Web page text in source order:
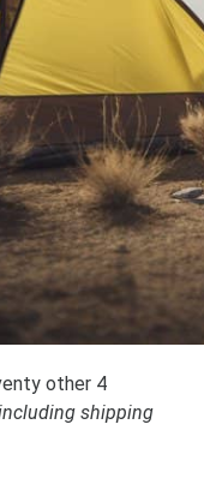
other 4
shipping